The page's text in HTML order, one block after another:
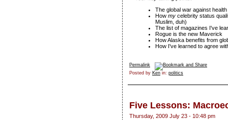
The global war against
How my celebrity status
Muslim, duh)
The list of magazines I've
Rogue is the new Maverick
How Alaska benefits from
How I've learned to agree
Permalink
Posted by Ken in: politics
Five Lessons:
Thursday, 2009 July 23 - 10:48 pm